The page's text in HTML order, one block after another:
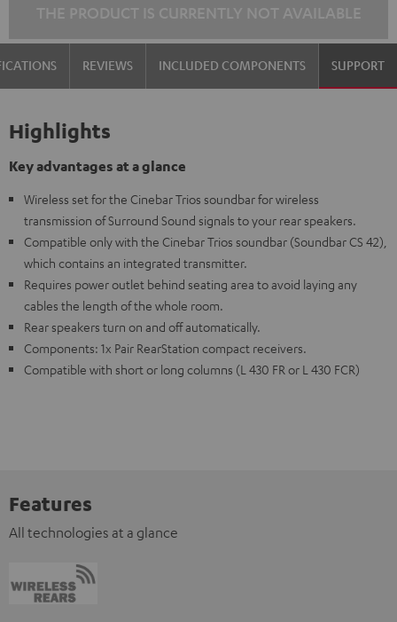
REVIEWS INCLUDED COMPONENTS SUPPORT
Highlights
Key advantages at a glance
Wireless set for the Cinebar Trios soundbar for wireless
transmission of Surround Sound signals to your rear speakers.
Compatible only with the Cinebar Trios soundbar (Soundbar CS 42),
which contains an integrated transmitter.
Requires power outlet behind seating area to avoid laying any
cables the length of the whole room.
Rear speakers turn on and off automatically.
Components: 1x Pair RearStation compact receivers.
Compatible with short or long columns (L 430 FR or L 430 FCR)
Features
All technologies at a glance